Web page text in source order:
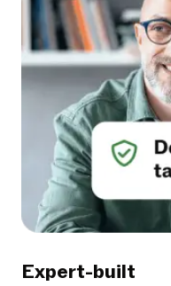
Expert-built